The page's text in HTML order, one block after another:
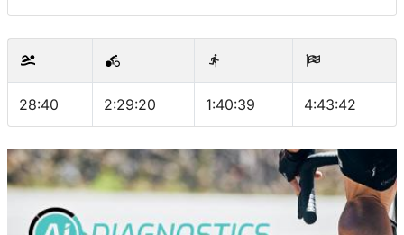
28:40 2:29:20 1:40:39 4:43:42